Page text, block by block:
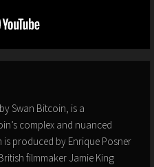
Swan Bitcoin, is a
complex and nuanced
produced by Enrique Posner
filmmaker Jamie King